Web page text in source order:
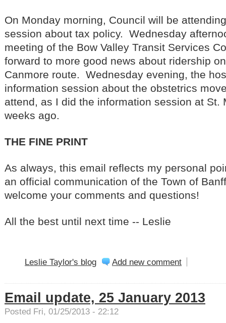
On Monday morning, Council will be
session about tax policy. Wednesday
meeting of the Bow Valley Transit Services
forward to more good news about ridership
Canmore route. Wednesday evening, the
information session about the obstetrics
attend, as I did the information session at St.
weeks ago.
THE FINE PRINT
As always, this email reflects my personal
an official communication of the Town of
welcome your comments and questions!
All the best until next time -- Leslie
Leslie Taylor's blog Add new comment
Email update, 25 January 2013
Posted Fri, 01/25/2013 - 22:12